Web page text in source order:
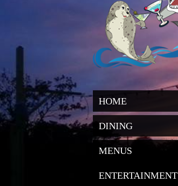
HOME
DINING
MENUS
ENTERTAINMENT